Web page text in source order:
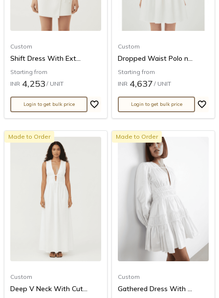
Custom
Shift Dress With Ext...
Starting from
INR 4,253 / UNIT
Login to get bulk price
Custom
Dropped Waist Polo n...
Starting from
INR 4,637 / UNIT
Login to get bulk price
Made to Order
Custom
Deep V Neck With Cut...
Made to Order
Custom
Gathered Dress With ...